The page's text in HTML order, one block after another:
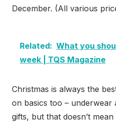
December. (All various
Related: What you
week | TQS Magazine
Christmas is always the
on basics too – underwear
gifts, but that doesn’t